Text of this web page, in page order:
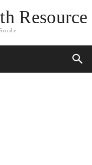
Resource